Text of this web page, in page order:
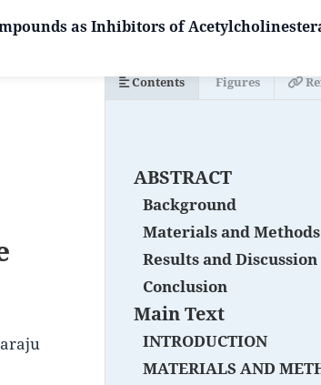
ABSTRACT
Background
Materials and Methods
Results and Discussion
Conclusion
Main Text
INTRODUCTION
MATERIALS AND
Contents Figures
as Inhibitors of